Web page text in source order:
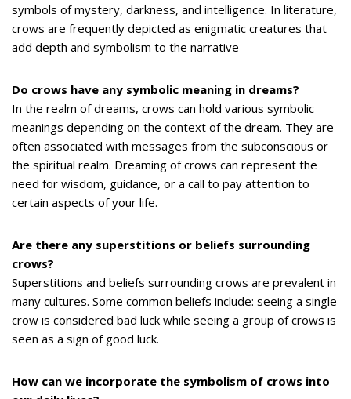
symbols of mystery, darkness, and intelligence. In literature,
crows are frequently depicted as enigmatic creatures that
add depth and symbolism to the narrative
Do crows have any symbolic meaning in dreams?
In the realm of dreams, crows can hold various symbolic
meanings depending on the context of the dream. They are
often associated with messages from the subconscious or
the spiritual realm. Dreaming of crows can represent the
need for wisdom, guidance, or a call to pay attention to
certain aspects of your life.
Are there any superstitions or beliefs surrounding
crows?
Superstitions and beliefs surrounding crows are prevalent in
many cultures. Some common beliefs include: seeing a single
crow is considered bad luck while seeing a group of crows is
seen as a sign of good luck.
How can we incorporate the symbolism of crows into